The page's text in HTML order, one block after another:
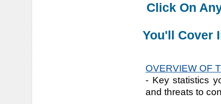
Click On
You'll Cover
OVERVIEW OF
- Key statistics
and threats to